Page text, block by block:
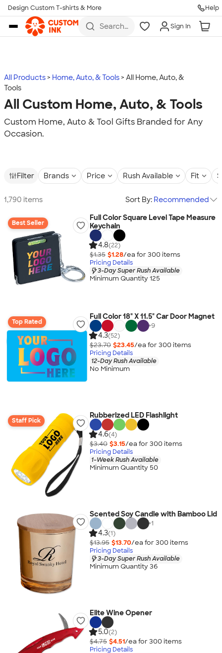
Skip to main content
Design Custom T-shirts & More Help
Search
more
Sign In
All Products Home, Auto, & Tools
All Home, Auto, &
Tools
All Custom Home, Auto, & Tools
Custom Home, Auto & Tool Gifts Branded for Any
Occasion.
Filter Brands Price Rush Available Fit
1,790 items Sort By: Recommended
Best Seller
Full Color Square Level Tape Measure
Keychain
4.8(22)
$1.35 $1.28/ea for 300 items
Pricing Details
3-Day Super Rush Available
Minimum Quantity 125
Top Rated
Full Color 18" X 11.5" Car Door Magnet
+9
4.3(52)
$23.70 $23.45/ea for 300 items
Pricing Details
12-Day Rush Available
No Minimum
Staff Pick
Rubberized LED Flashlight
4.6(4)
$3.40 $3.15/ea for 300 items
Pricing Details
1-Week Rush Available
Minimum Quantity 50
Scented Soy Candle with Bamboo Lid
+1
4.3(1)
$13.95 $13.70/ea for 300 items
Pricing Details
3-Day Super Rush Available
Minimum Quantity 36
Elite Wine Opener
5.0(2)
$4.75 $4.51/ea for 300 items
Pricing Details